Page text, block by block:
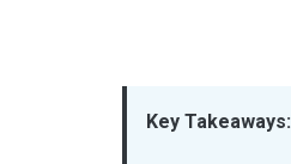
Key Takeaways: